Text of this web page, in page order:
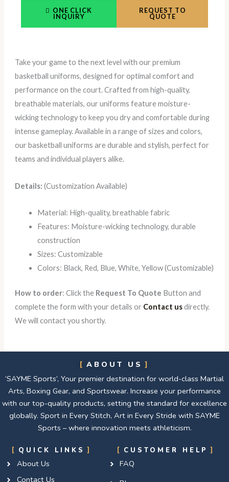
ONE CLICK
INQUIRY
REQUEST TO
QUOTE
Take your game to the next level with our premium
basketball uniforms, designed for optimal comfort and
performance on the court. Crafted from high-quality,
breathable materials, our uniforms feature moisture-
wicking technology to keep you dry and comfortable during
intense gameplay. Available in a range of sizes and colors,
our basketball uniforms are durable and stylish, perfect for
teams and individual players alike.
Details:(Customization Available)
Material: High-quality, breathable fabric
Features: Moisture-wicking technology, durable
construction
Sizes: Customizable
Colors: Black, Red, Blue, White, Yellow (Customizable)
How to order: Click the Request To Quote Button and
complete the form with your details or Contact usdirectly.
We will contact you shortly.
ABOUT US
‘SAYME Sports’, Your premier destination for world-class Martial
Arts, Boxing Gear, and Sportswear. Increase your performance
with our top-quality products, setting the standard for excellence
globally. Sport in Every Stitch, Art in Every Stride with SAYME
Sports – where innovation meets athleticism.
QUICK LINKS
About Us
Contact Us
CUSTOMER HELP
FAQ